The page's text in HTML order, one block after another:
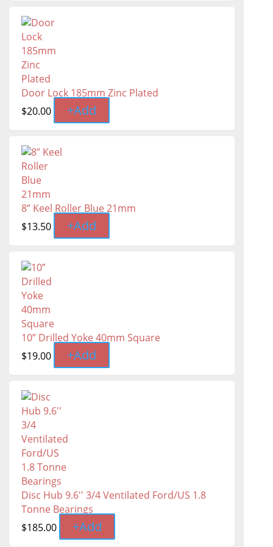
Door Lock 185mm Zinc Plated
$20.00 +Add
8” Keel Roller Blue 21mm
$13.50 +Add
10” Drilled Yoke 40mm Square
$19.00 +Add
Disc Hub 9.6'' 3/4 Ventilated Ford/US 1.8
Tonne Bearings
$185.00 +Add